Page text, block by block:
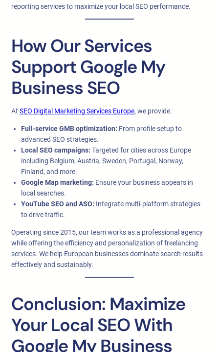
reporting services to maximize your local SEO performance.
How Our Services
Support Google My
Business SEO
At SEO Digital Marketing Services Europe, we provide:
Full-service GMB optimization: From profile setup to
advanced SEO strategies.
Local SEO campaigns: Targeted for cities across Europe
including Belgium, Austria, Sweden, Portugal, Norway,
Finland, and more.
Google Map marketing: Ensure your business appears in
local searches.
YouTube SEO and ASO: Integrate multi-platform strategies
to drive traffic.
Operating since 2015, our team works as a professional agency
while offering the efficiency and personalization of freelancing
services. We help European businesses dominate search results
effectively and sustainably.
Conclusion: Maximize
Your Local SEO With
Google My Business